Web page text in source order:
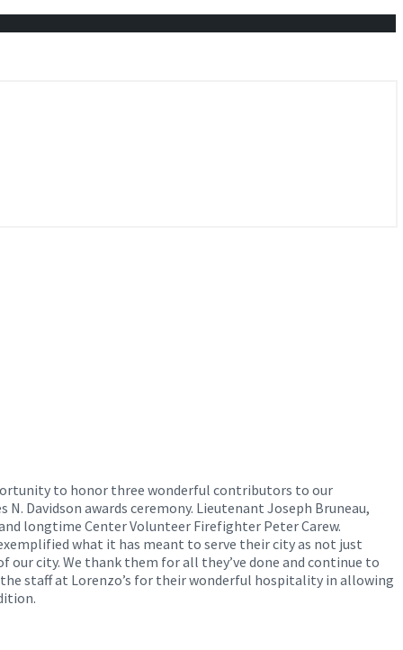
to honor three wonderful contributors to our
Davidson awards ceremony. Lieutenant Joseph Bruneau,
longtime Center Volunteer Firefighter Peter Carew.
what it has meant to serve their city as not just
city. We thank them for all they’ve done and continue to
staff at Lorenzo’s for their wonderful hospitality in allowing